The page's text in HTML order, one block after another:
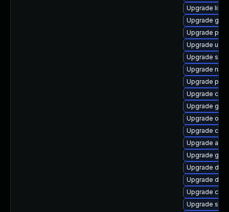
Upgrade
Upgrade
Upgrade
Upgrade
Upgrade
Upgrade
Upgrade
Upgrade
Upgrade
Upgrade
Upgrade
Upgrade
Upgrade git-
Upgrade
Upgrade
Upgrade
Upgrade